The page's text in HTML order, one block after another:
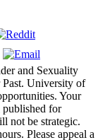
and Sexuality
Past. University of
Your
for
not be strategic.
Please appeal a